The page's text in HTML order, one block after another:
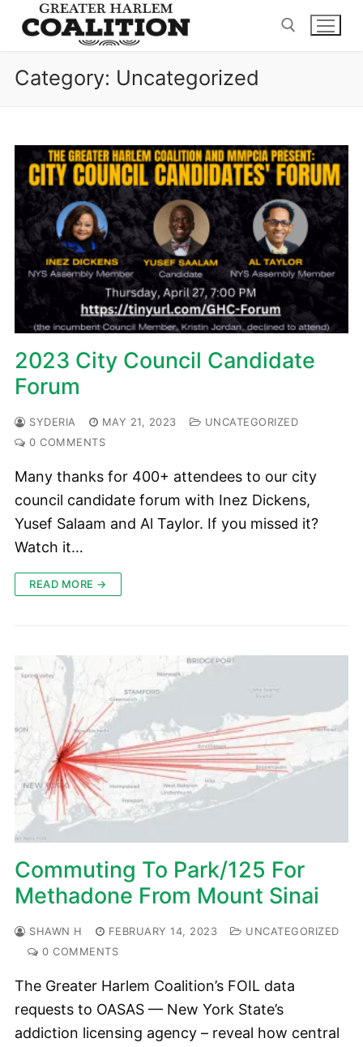
Category: Uncategorized
2023 City Council Candidate
Forum
SYDERIA MAY 21, 2023
UNCATEGORIZED
0 COMMENTS
Many thanks for 400+ attendees to our city
council candidate forum with Inez Dickens,
Yusef Salaam and Al Taylor. If you missed it?
Watch it…
READ MORE →
Commuting To Park/125 For
Methadone From Mount Sinai
SHAWN H FEBRUARY 14, 2023
UNCATEGORIZED
0 COMMENTS
The Greater Harlem Coalition’s FOIL data
requests to OASAS — New York State’s
addiction licensing agency – reveal how central